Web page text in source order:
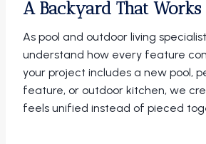
A Backyard That Works
As pool and outdoor living
understand how every feature
your project includes a new pool,
feature, or outdoor kitchen, we
feels unified instead of pieced